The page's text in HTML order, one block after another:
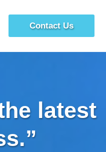
Contact Us
latest